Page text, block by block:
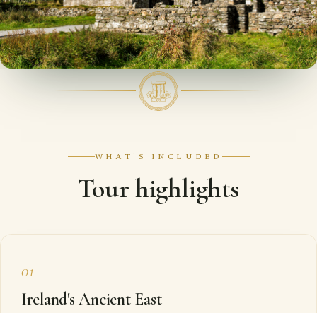
WHAT'S INCLUDED
Tour highlights
01
Ireland's Ancient East